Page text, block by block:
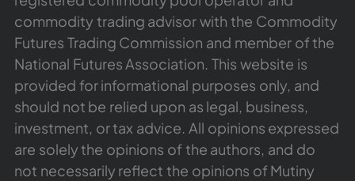
commodity trading advisor with the Commodity
Futures Trading Commission and member of the
National Futures Association. This website is
provided for informational purposes only, and
should not be relied upon as legal, business,
investment, or tax advice. All opinions expressed
are solely the opinions of the authors, and do
not necessarily reflect the opinions of Mutiny